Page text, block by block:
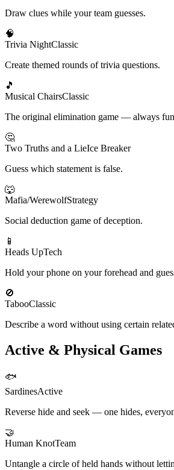
Draw clues while your team guesses.
🧠
Trivia NightClassic
Create themed rounds of trivia questions.
🎵
Musical ChairsClassic
The original elimination game — always
🤔
Two Truths and a LieIce Breaker
Guess which statement is false.
🐺
Mafia/WerewolfStrategy
Social deduction game of deception.
📱
Heads UpTech
Hold your phone on your forehead and
🚫
TabooClassic
Describe a word without using certain
Active & Physical Games
🐟
SardinesActive
Reverse hide and seek — one hides,
🤝
Human KnotTeam
Untangle a circle of held hands without